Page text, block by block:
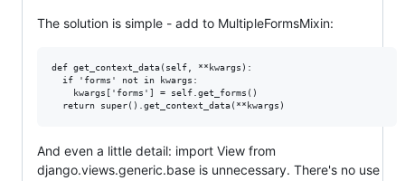
The solution is simple - add to MultipleFormsMixin:
def get_context_data(self, **kwargs):
  if 'forms' not in kwargs:
    kwargs['forms'] = self.get_forms()
And even a little detail: import View from
django.views.generic.base is unnecessary. There's no use